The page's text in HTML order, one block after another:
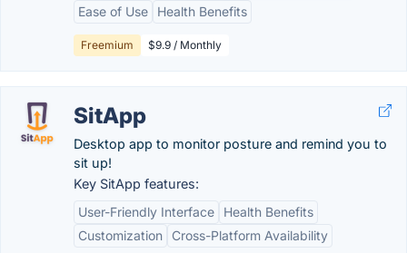
Ease of Use
Health Benefits
Freemium $9.9 / Monthly
SitApp
Desktop app to monitor posture and remind you to
sit up!
Key SitApp features:
User-Friendly Interface
Health Benefits
Customization
Cross-Platform Availability